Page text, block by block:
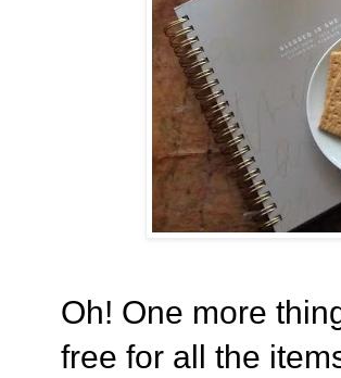
Oh! One more
free for all the